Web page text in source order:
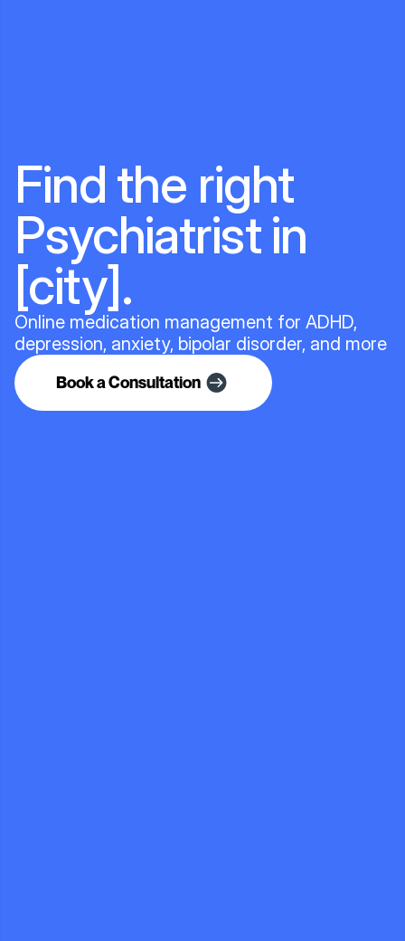
Find the right
Psychiatrist in
[city].
Online medication management for ADHD,
depression, anxiety, bipolar disorder, and more
Book a Consultation